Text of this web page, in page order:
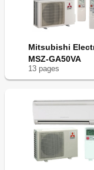
Mitsubishi
MSZ-GA50VA
13 pages